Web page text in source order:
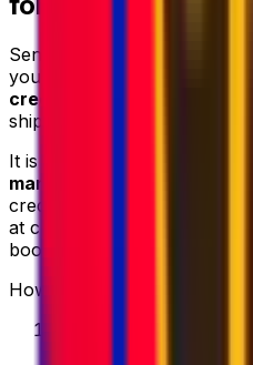
Sending parcels regularly?
you can
credits
shipping services.
It is especially useful for
managing several parcel
credits to your Eurosender
at checkout for a faster and
booking process.
How it works: